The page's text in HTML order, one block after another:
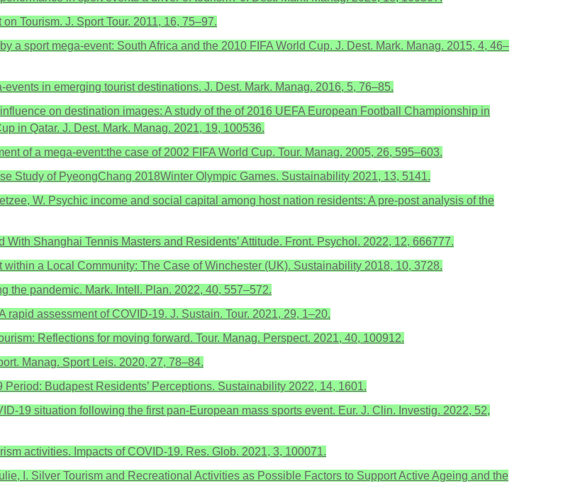
Tourism. J. Sport Tour. 2011, 16, 75–97.
a sport mega-event: South Africa and the 2010 FIFA World Cup. J. Dest. Mark. Manag. 2015, 4, 46–
in emerging tourist destinations. J. Dest. Mark. Manag. 2016, 5, 76–85.
on destination images: A study of the of 2016 UEFA European Football Championship in
in Qatar. J. Dest. Mark. Manag. 2021, 19, 100536.
of a mega-event:the case of 2002 FIFA World Cup. Tour. Manag. 2005, 26, 595–603.
Study of PyeongChang 2018Winter Olympic Games. Sustainability 2021, 13, 5141.
W. Psychic income and social capital among host nation residents: A pre-post analysis of the
Shanghai Tennis Masters and Residents’ Attitude. Front. Psychol. 2022, 12, 666777.
a Local Community: The Case of Winchester (UK). Sustainability 2018, 10, 3728.
the pandemic. Mark. Intell. Plan. 2022, 40, 557–572.
assessment of COVID-19. J. Sustain. Tour. 2021, 29, 1–20.
Reflections for moving forward. Tour. Manag. Perspect. 2021, 40, 100912.
Manag. Sport Leis. 2020, 27, 78–84.
Budapest Residents’ Perceptions. Sustainability 2022, 14, 1601.
19 situation following the first pan-European mass sports event. Eur. J. Clin. Investig. 2022, 52,
activities. Impacts of COVID-19. Res. Glob. 2021, 3, 100071.
I. Silver Tourism and Recreational Activities as Possible Factors to Support Active Ageing and the